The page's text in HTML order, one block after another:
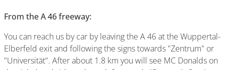
From the A 46 freeway:
You can reach us by car by leaving the A 46 at the Wuppertal-
Elberfeld exit and following the signs towards "Zentrum" or
"Universität". After about 1.8 km you will see MC Donalds on